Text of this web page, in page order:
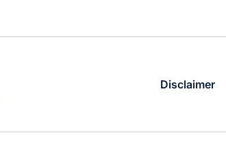
Disclaimer